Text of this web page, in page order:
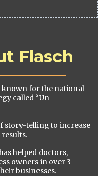
Flasch
for the national
called “Un-
story-telling to increase
helped doctors,
owners in over 3
businesses.